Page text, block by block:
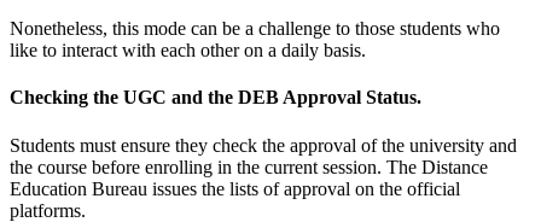
Nonetheless, this mode can be a challenge to those students who
like to interact with each other on a daily basis.
Checking the UGC and the DEB Approval Status.
Students must ensure they check the approval of the university and
the course before enrolling in the current session. The Distance
Education Bureau issues the lists of approval on the official
platforms.